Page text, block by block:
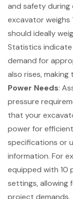
and safety during
excavator weighs
should ideally
Statistics
demand for
also rises,
Power Needs:
pressure
that your
power for
specifications or
information. For
equipped with 10
settings, allowing
project demands.